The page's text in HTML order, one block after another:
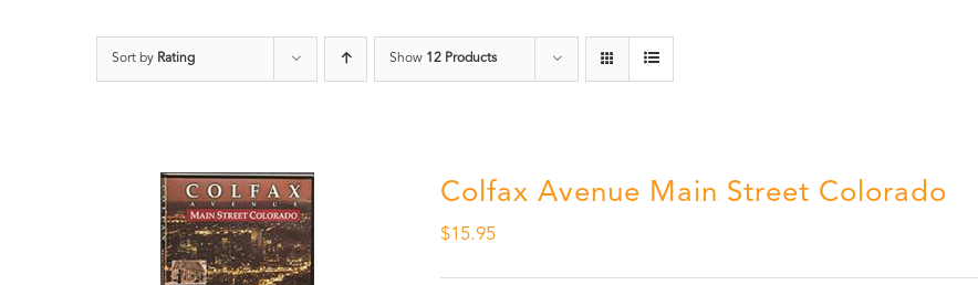
Sort by Rating Show 12 Products
Colfax Avenue Main Street Colorado
$15.95